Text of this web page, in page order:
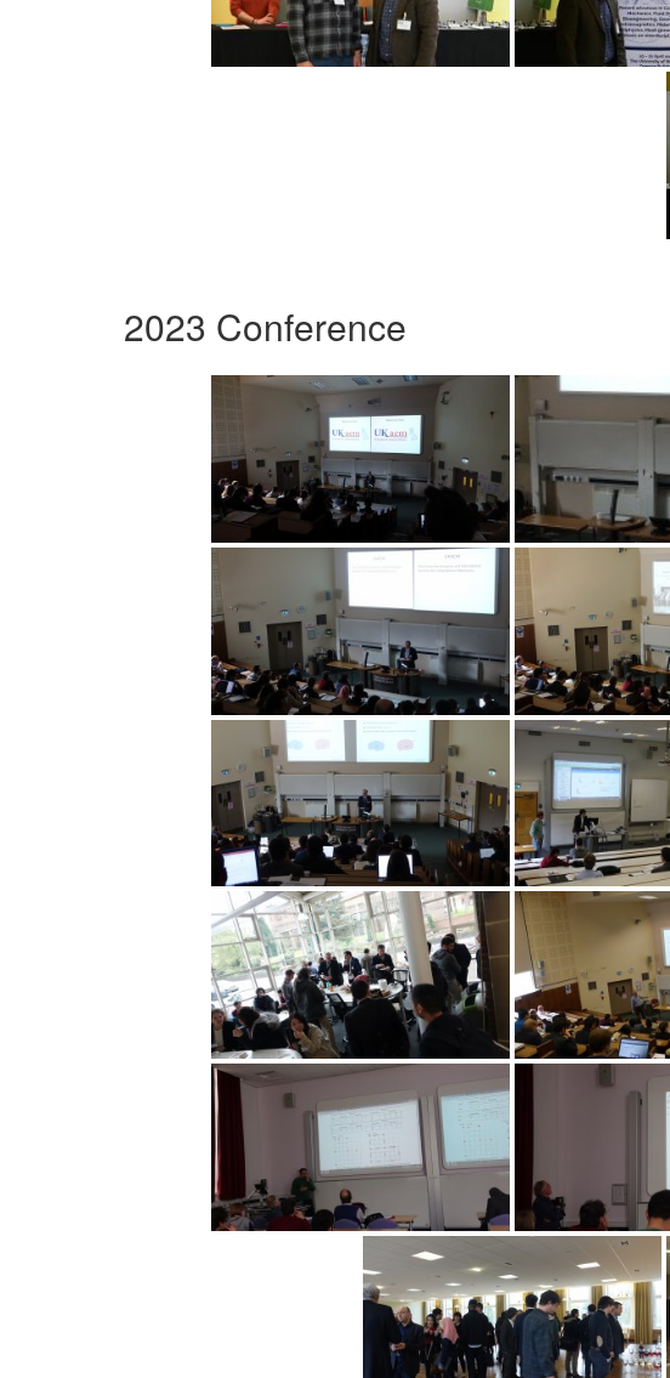
2023 Conference